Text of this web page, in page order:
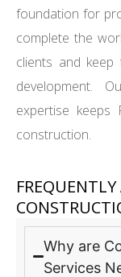
foundation for
complete the
clients and
development.
expertise
construction.
Why are
Services